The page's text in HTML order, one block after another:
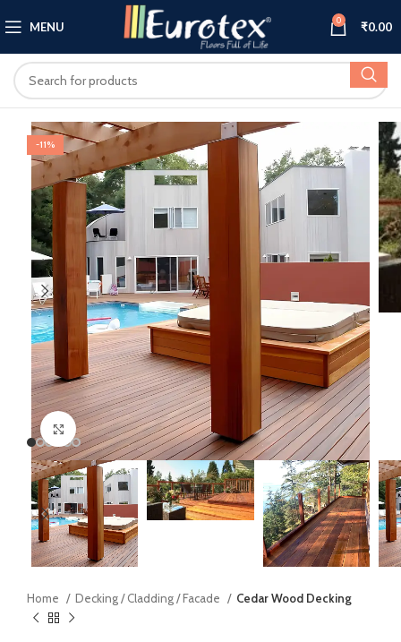
MENU 0 ₹0.00
-11%
Click to enlarge
Home Decking / Cladding / Facade Cedar Wood Decking